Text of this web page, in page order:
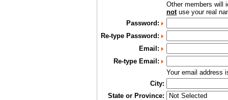
Other members will
notuse your real
Password:
Re-type Password:
Email:
Re-type Email:
Your email address
City:
State or Province: